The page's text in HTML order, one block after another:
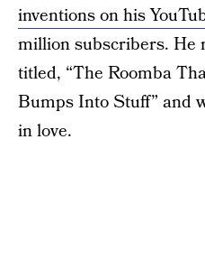
inventions on his
million subscribers. He
titled, “The Roomba
Bumps Into Stuff” and
in love.